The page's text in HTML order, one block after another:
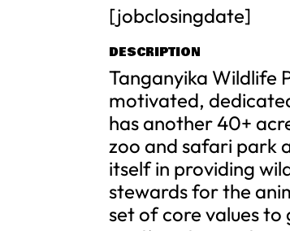
[jobclosingdate]
DESCRIPTION
Tanganyika Wildlife
motivated,
has another 40+
zoo and safari park
itself in providing
stewards for the
set of core values